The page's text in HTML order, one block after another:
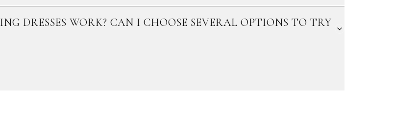
DRESSES WORK? CAN I CHOOSE SEVERAL OPTIONS TO TRY